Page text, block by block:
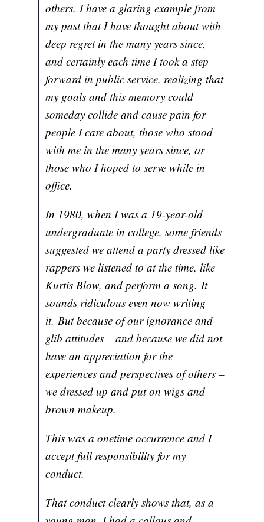
others. I have a glaring example from
my past that I have thought about with
deep regret in the many years since,
and certainly each time I took a step
forward in public service, realizing that
my goals and this memory could
someday collide and cause pain for
people I care about, those who stood
with me in the many years since, or
those who I hoped to serve while in
office.
In 1980, when I was a 19-year-old
undergraduate in college, some friends
suggested we attend a party dressed like
rappers we listened to at the time, like
Kurtis Blow, and perform a song. It
sounds ridiculous even now writing
it. But because of our ignorance and
glib attitudes – and because we did not
have an appreciation for the
experiences and perspectives of others –
we dressed up and put on wigs and
brown makeup.
This was a onetime occurrence and I
accept full responsibility for my
conduct.
That conduct clearly shows that, as a